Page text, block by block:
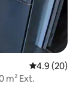
4.9 out of 5
4.9 (20)
m² Ext.